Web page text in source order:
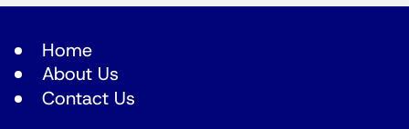
Home
About Us
Contact Us